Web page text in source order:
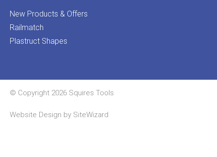
New Products & Offers
Railmatch
Plastruct Shapes
© Copyright 2026 Squires Tools
Website Design by SiteWizard